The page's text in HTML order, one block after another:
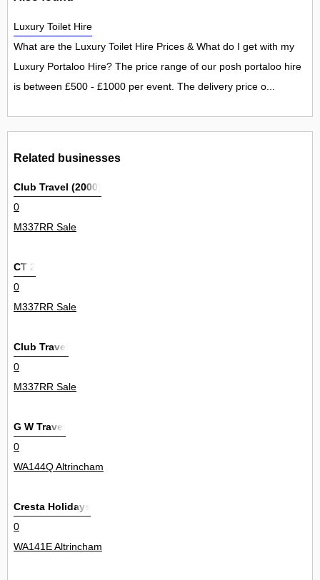
Luxury Toilet Hire
What are the Luxury Toilet Hire Prices & What do I get with my
Luxury Portaloo Hire? The price range of our posh portaloo hire
is between £500 - £1000 per event. The delivery price o...
Related businesses
Club Travel (2000)
0
M337RR Sale
CT 2
0
M337RR Sale
Club Travel
0
M337RR Sale
G W Travel
0
WA144Q Altrincham
Cresta Holidays
0
WA141E Altrincham